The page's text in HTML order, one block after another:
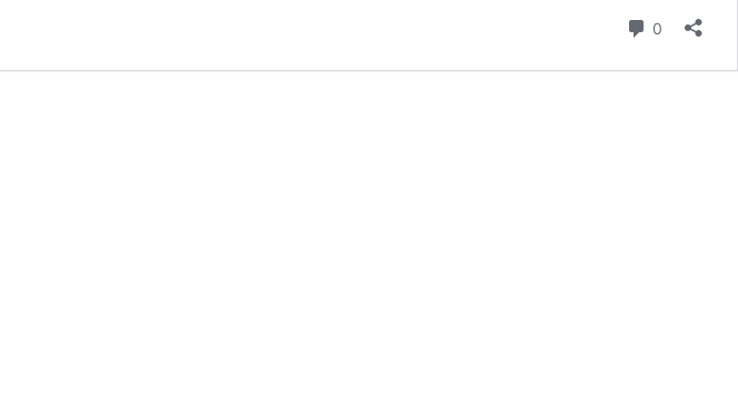
0 Comments